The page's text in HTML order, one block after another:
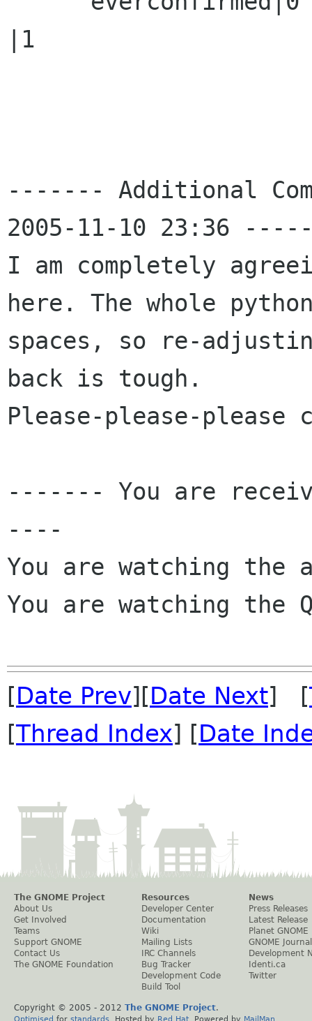
|1
------- Additional
2005-11-10 23:36
I am completely
here. The whole
spaces, so re-
back is tough.
Please-please-please
------- You are
----
You are watching the
You are watching the
[Date Prev][Date Next] [
[Thread Index] [Date
The GNOME Project
About Us
Get Involved
Teams
Support GNOME
Contact Us
The GNOME Foundation
Resources
Developer Center
Documentation
Wiki
Mailing Lists
IRC Channels
Bug Tracker
Development Code
Build Tool
News
Press Releases
Latest Release
Planet GNOME
GNOME Journal
Development
Identi.ca
Twitter
Copyright © 2005 - 2012 The GNOME Project.
Optimised for standards . Hosted by Red Hat . Powered by MailMan